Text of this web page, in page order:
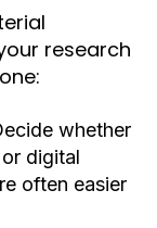
research
whether
digital
often easier